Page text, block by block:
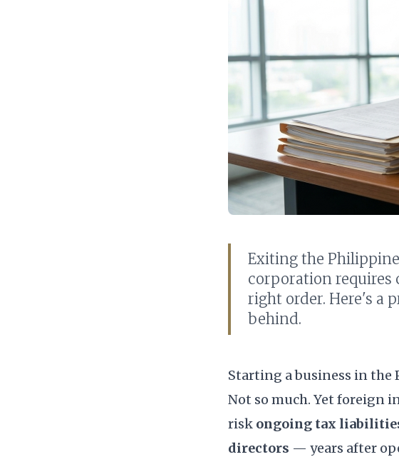
Exiting the
corporation requires
right order. Here's a
behind.
Starting a business in
Not so much. Yet foreign
risk ongoing tax
directors — years after